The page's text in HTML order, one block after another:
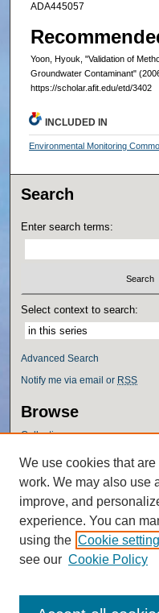
ADA445057
Yoon, Hyouk, "Validation of
Groundwater Contaminant"
https://scholar.afit.edu/etd/3402
INCLUDED IN
Environmental Monitoring
Search
Enter search terms:
Select context to search:
Advanced Search
Notify me via email or RSS
Browse
Collections
Authors
Author Corner
Author FAQ
Policies
We use cookies that
work. We may also use
improve, and
experience. You can
using the Cookie
see our Cookie Policy